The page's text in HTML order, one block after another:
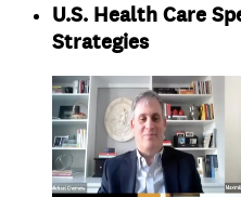
U.S. Health Care
Strategies